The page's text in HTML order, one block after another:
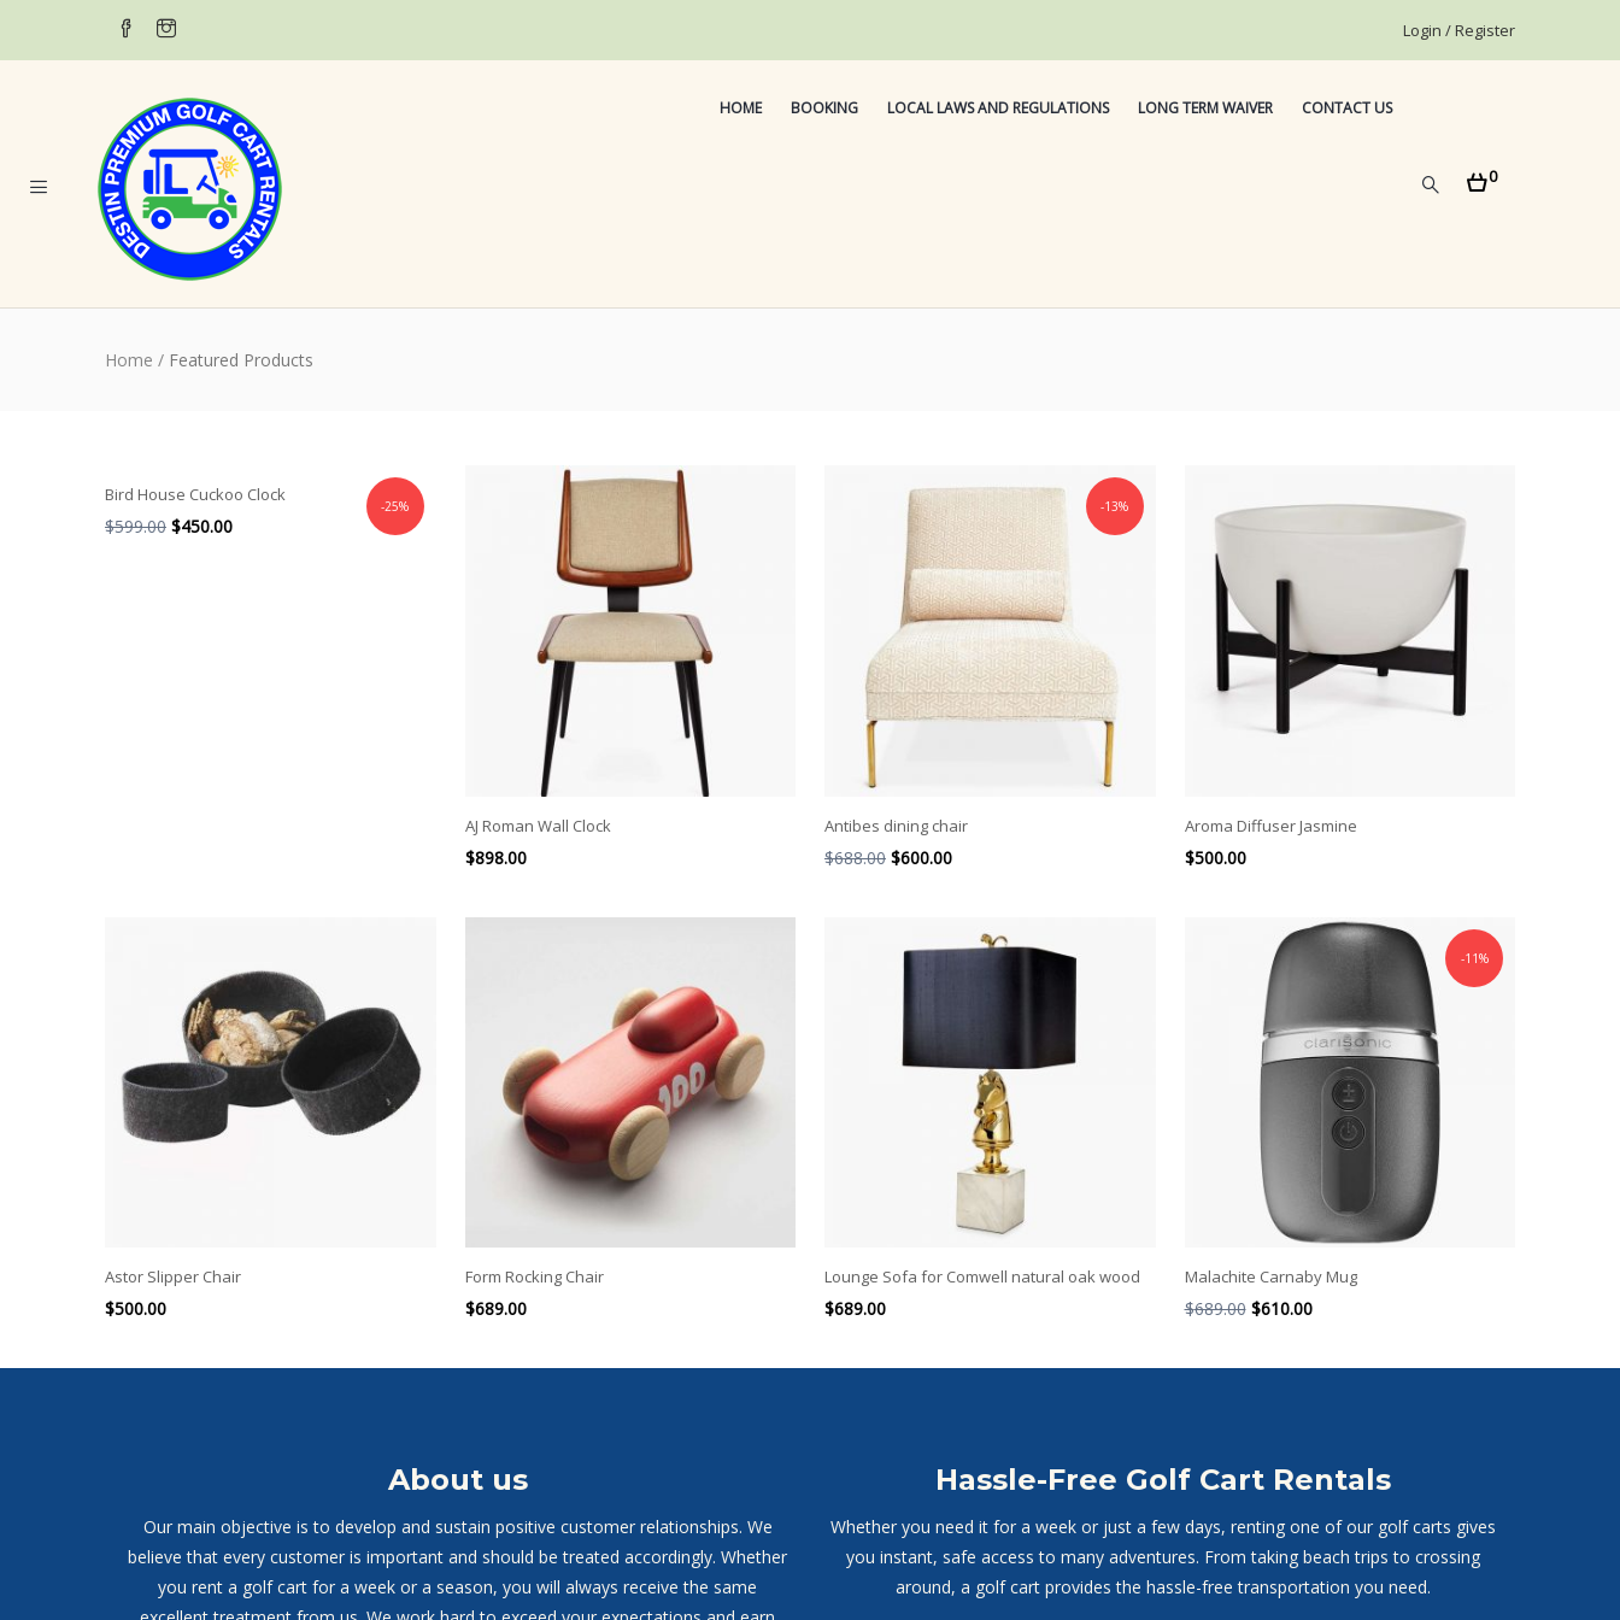
Login / Register
HOME BOOKING LOCAL LAWS AND REGULATIONS LONG TERM WAIVER CONTACT US
0
Home / Featured Products
-25%
Bird House Cuckoo Clock
$599.00 $450.00
AJ Roman Wall Clock
$898.00
-13%
Antibes dining chair
$688.00 $600.00
Aroma Diffuser Jasmine
$500.00
Astor Slipper Chair
$500.00
Form Rocking Chair
$689.00
Lounge Sofa for Comwell natural oak wood
$689.00
-11%
Malachite Carnaby Mug
$689.00 $610.00
About us
Our main objective is to develop and sustain positive customer relationships. We
believe that every customer is important and should be treated accordingly. Whether
you rent a golf cart for a week or a season, you will always receive the same
Hassle-Free Golf Cart Rentals
Whether you need it for a week or just a few days, renting one of our golf carts gives
you instant, safe access to many adventures. From taking beach trips to crossing
around, a golf cart provides the hassle-free transportation you need.